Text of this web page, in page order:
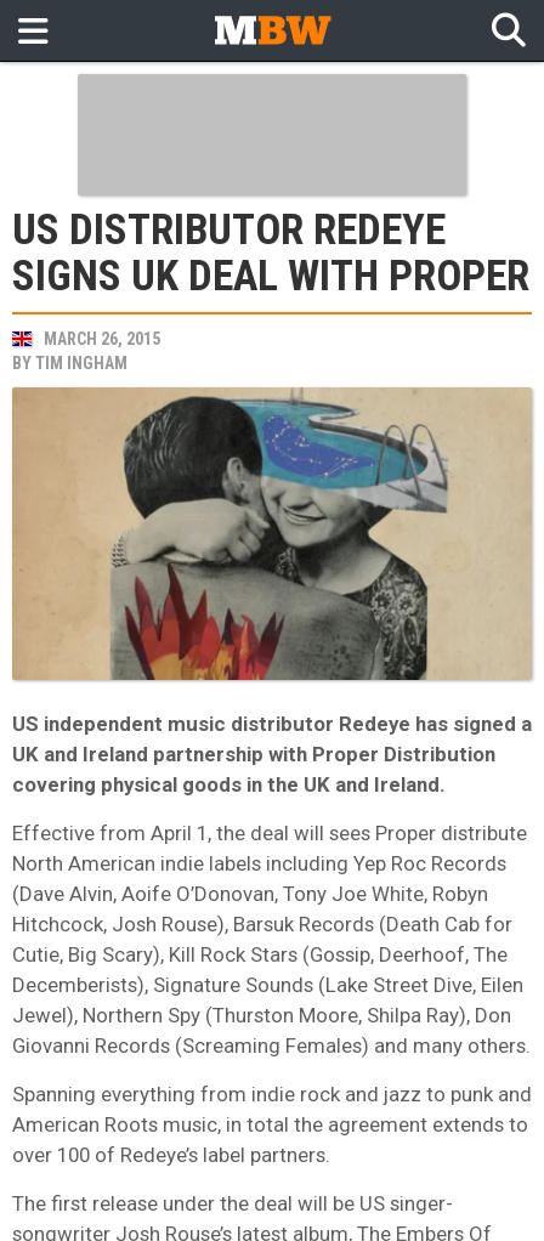
US DISTRIBUTOR REDEYE
SIGNS UK DEAL WITH PROPER
MARCH 26, 2015
BYTIM INGHAM
US independent music distributor Redeye has signed a
UK and Ireland partnership with Proper Distribution
covering physical goods in the UK and Ireland.
Effective from April 1, the deal will sees Proper distribute
North American indie labels including Yep Roc Records
(Dave Alvin, Aoife O’Donovan, Tony Joe White, Robyn
Hitchcock, Josh Rouse), Barsuk Records (Death Cab for
Cutie, Big Scary), Kill Rock Stars (Gossip, Deerhoof, The
Decemberists), Signature Sounds (Lake Street Dive, Eilen
Jewel), Northern Spy (Thurston Moore, Shilpa Ray), Don
Giovanni Records (Screaming Females) and many others.
Spanning everything from indie rock and jazz to punk and
American Roots music, in total the agreement extends to
over 100 of Redeye’s label partners.
The first release under the deal will be US singer-
songwriter Josh Rouse’s latest album, The Embers Of